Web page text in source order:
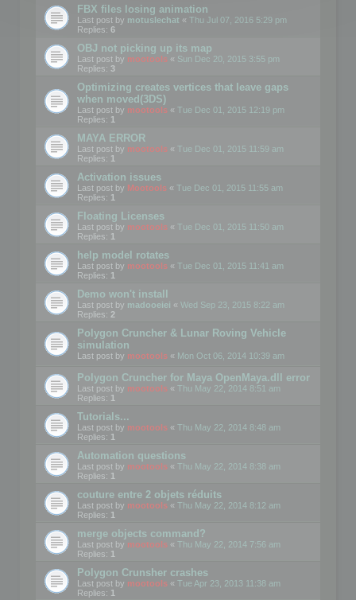
FBX files losing animation
Last post by motuslechat « Thu Jul 07, 2016 5:29 pm
Replies: 6
OBJ not picking up its map
Last post by mootools « Sun Dec 20, 2015 3:55 pm
Replies: 3
Optimizing creates vertices that leave gaps
when moved(3DS)
Last post by mootools « Tue Dec 01, 2015 12:19 pm
Replies: 1
MAYA ERROR
Last post by mootools « Tue Dec 01, 2015 11:59 am
Replies: 1
Activation issues
Last post by Mootools « Tue Dec 01, 2015 11:55 am
Replies: 1
Floating Licenses
Last post by mootools « Tue Dec 01, 2015 11:50 am
Replies: 1
help model rotates
Last post by mootools « Tue Dec 01, 2015 11:41 am
Replies: 1
Demo won't install
Last post by madooeiei « Wed Sep 23, 2015 8:22 am
Replies: 2
Polygon Cruncher & Lunar Roving Vehicle
simulation
Last post by mootools « Mon Oct 06, 2014 10:39 am
Polygon Cruncher for Maya OpenMaya.dll error
Last post by mootools « Thu May 22, 2014 8:51 am
Replies: 1
Tutorials...
Last post by mootools « Thu May 22, 2014 8:48 am
Replies: 1
Automation questions
Last post by mootools « Thu May 22, 2014 8:38 am
Replies: 1
couture entre 2 objets réduits
Last post by mootools « Thu May 22, 2014 8:12 am
Replies: 1
merge objects command?
Last post by mootools « Thu May 22, 2014 7:56 am
Replies: 1
Polygon Crunsher crashes
Last post by mootools « Tue Apr 23, 2013 11:38 am
Replies: 1